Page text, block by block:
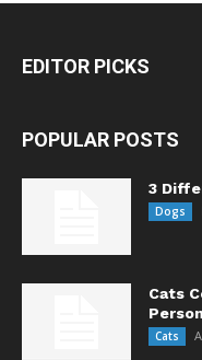
EDITOR PICKS
POPULAR POSTS
3
Dogs
Cats
Cats